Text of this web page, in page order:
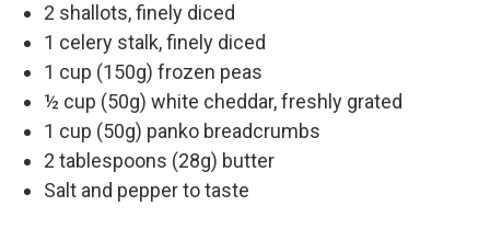
2 shallots, finely diced
1 celery stalk, finely diced
1 cup (150g) frozen peas
½ cup (50g) white cheddar, freshly grated
1 cup (50g) panko breadcrumbs
2 tablespoons (28g) butter
Salt and pepper to taste